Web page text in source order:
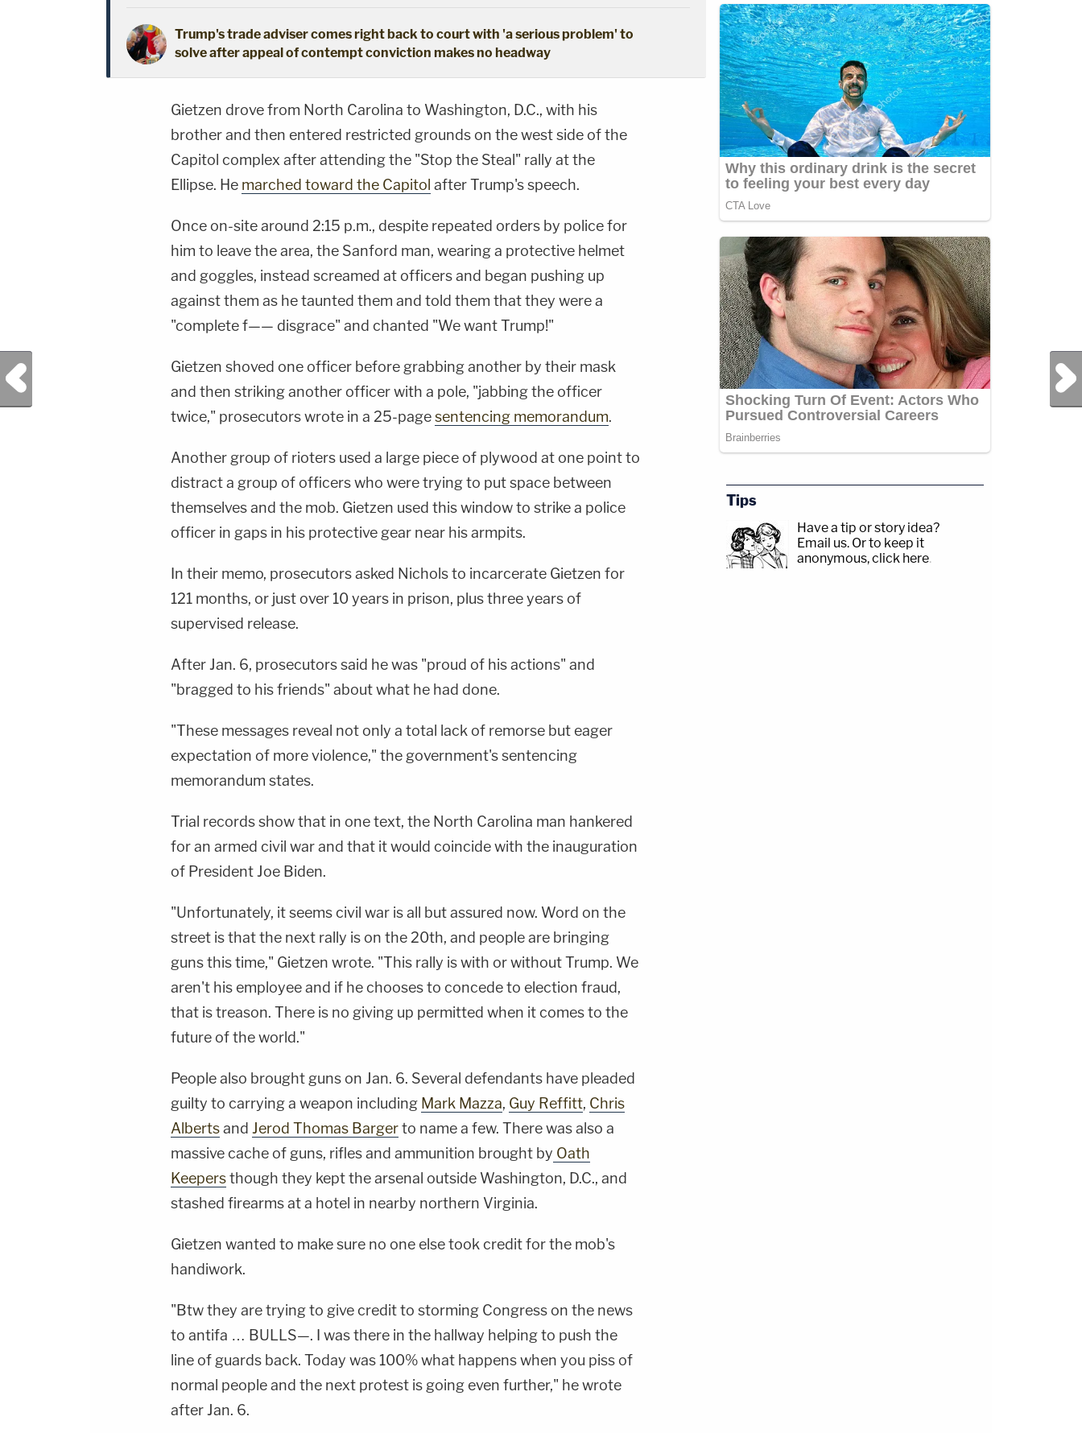
Trump's trade adviser comes right back to court with 'a serious problem' to
solve after appeal of contempt conviction makes no headway
Gietzen drove from North Carolina to Washington, D.C., with his
brother and then entered restricted grounds on the west side of the
Capitol complex after attending the "Stop the Steal" rally at the
Ellipse. He marched toward the Capitol after Trump's speech.
Once on-site around 2:15 p.m., despite repeated orders by police for
him to leave the area, the Sanford man, wearing a protective helmet
and goggles, instead screamed at officers and began pushing up
against them as he taunted them and told them that they were a
"complete f—— disgrace" and chanted "We want Trump!"
Gietzen shoved one officer before grabbing another by their mask
and then striking another officer with a pole, "jabbing the officer
twice," prosecutors wrote in a 25-pagesentencing memorandum.
Another group of rioters used a large piece of plywood at one point to
distract a group of officers who were trying to put space between
themselves and the mob. Gietzen used this window to strike a police
officer in gaps in his protective gear near his armpits.
In their memo, prosecutors asked Nichols to incarcerate Gietzen for
121 months, or just over 10 years in prison, plus three years of
supervised release.
After Jan. 6, prosecutors said he was "proud of his actions" and
"bragged to his friends" about what he had done.
"These messages reveal not only a total lack of remorse but eager
expectation of more violence," the government's sentencing
memorandum states.
Trial records show that in one text, the North Carolina man hankered
for an armed civil war and that it would coincide with the inauguration
of President Joe Biden.
"Unfortunately, it seems civil war is all but assured now. Word on the
street is that the next rally is on the 20th, and people are bringing
guns this time," Gietzen wrote. "This rally is with or without Trump. We
aren't his employee and if he chooses to concede to election fraud,
that is treason. There is no giving up permitted when it comes to the
future of the world."
People also brought guns on Jan. 6. Several defendants have pleaded
guilty to carrying a weapon including Mark Mazza, Guy Reffitt, Chris
Albertsand Jerod Thomas Bargerto name a few. There was also a
massive cache of guns, rifles and ammunition brought by Oath
Keepersthough they kept the arsenal outside Washington, D.C., and
stashed firearms at a hotel in nearby northern Virginia.
Gietzen wanted to make sure no one else took credit for the mob's
handiwork.
"Btw they are trying to give credit to storming Congress on the news
to antifa … BULLS—. I was there in the hallway helping to push the
line of guards back. Today was 100% what happens when you piss of
normal people and the next protest is going even further," he wrote
after Jan. 6.
Previous Post Next Post
Tips
Have a tip or story idea?
Email us. Or to keep it
anonymous, click here.